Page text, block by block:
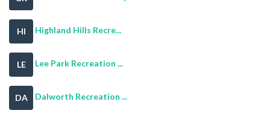
HI Highland Hills Recre...
LE Lee Park Recreation ...
DA Dalworth Recreation ...